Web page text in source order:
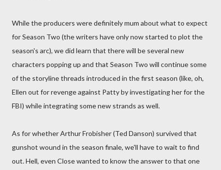
While the producers were definitely mum about what to expect
for Season Two (the writers have only now started to plot the
season's arc), we did learn that there will be several new
characters popping up and that Season Two will continue some
of the storyline threads introduced in the first season (like, oh,
Ellen out for revenge against Patty by investigating her for the
FBI) while integrating some new strands as well.
As for whether Arthur Frobisher (Ted Danson) survived that
gunshot wound in the season finale, we'll have to wait to find
out. Hell, even Close wanted to know the answer to that one